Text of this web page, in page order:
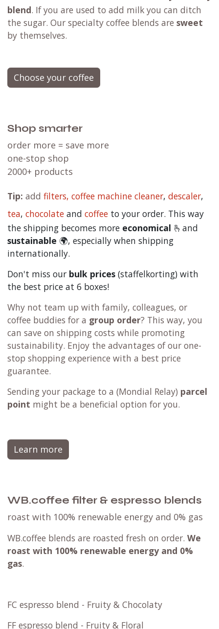
blend. If you are used to add milk you can ditch
the sugar. Our specialty coffee blends are sweet
by themselves.
Choose your coffee
Shop smarter
order more = save more
one-stop shop
2000+ products
Tip: add filters, coffee machine cleaner, descaler,
tea, chocolate and coffee to your order. This way
the shipping becomes more economical 🫰and
sustainable 🌍, especially when shipping
internationally.
Don't miss our bulk prices (staffelkorting) with
the best price at 6 boxes!
Why not team up with family, colleagues, or
coffee buddies for a group order? This way, you
can save on shipping costs while promoting
sustainability. Enjoy the advantages of our one-
stop shopping experience with a best price
guarantee.
Sending your package to a (Mondial Relay) parcel
point might be a beneficial option for you.
Learn more
WB.coffee filter & espresso blends
roast with 100% renewable energy and 0% gas
WB.coffee blends are roasted fresh on order. We
roast with 100% renewable energy and 0%
gas.
FC espresso blend - Fruity & Chocolaty
FF espresso blend - Fruity & Floral